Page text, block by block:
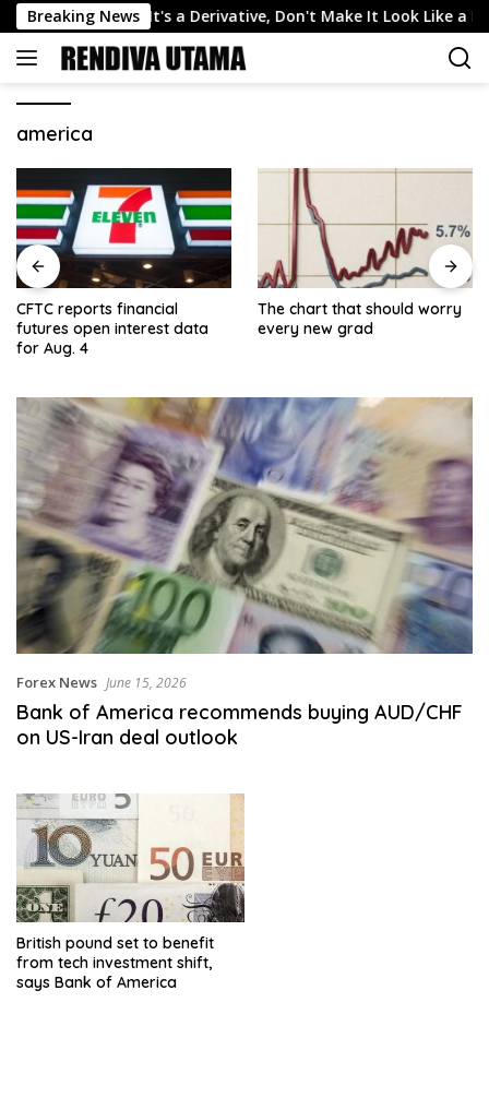
Skip
to
content
Breaking News
Markets: If It's a Derivative, Don't Make It Look Like a Bet
america
CFTC reports financial
futures open interest data
for Aug. 4
The chart that should worry
every new grad
Forex News June 15, 2026
Bank of America recommends buying AUD/CHF
on US-Iran deal outlook
British pound set to benefit
from tech investment shift,
says Bank of America